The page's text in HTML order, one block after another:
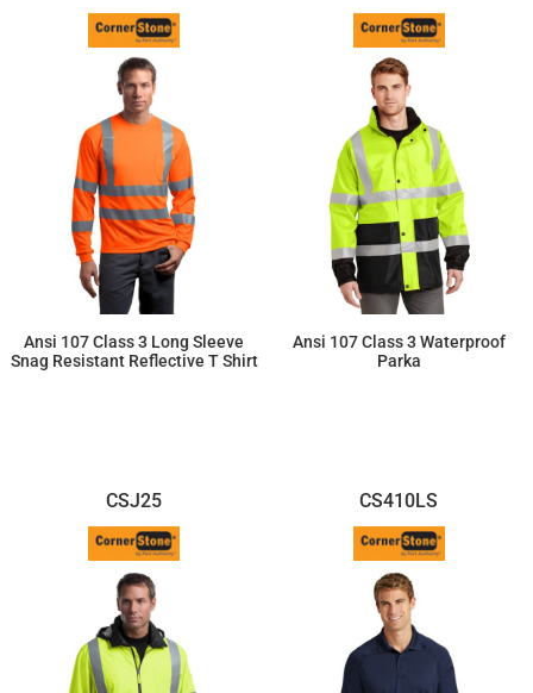
Ansi 107 Class 3 Long Sleeve
Snag Resistant Reflective T Shirt
Ansi 107 Class 3 Waterproof
Parka
CSJ25 CS410LS